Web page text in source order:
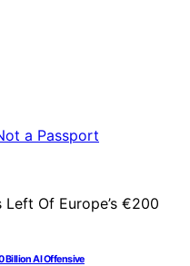
Billion AI Offensive